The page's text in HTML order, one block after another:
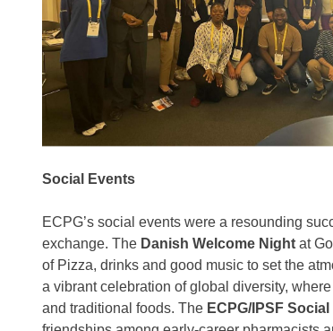
Social Events
ECPG’s social events were a resounding
exchange. The Danish Welcome Night at
of Pizza, drinks and good music to set the
a vibrant celebration of global diversity,
and traditional foods. The ECPG/IPSF